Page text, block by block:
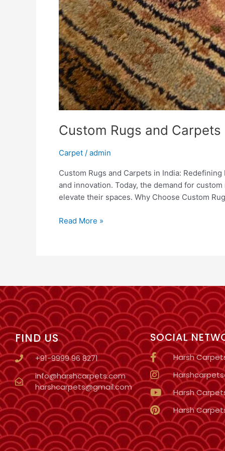
Custom Rugs and Carpets
Carpet / admin
Custom Rugs and Carpets in India:
and innovation. Today, the demand for
elevate their spaces. Why Choose Custom
Read More »
FIND US
+91-9999 96 8271
info@harshcarpets.com
harshcarpets@gmail.com
SOCIAL
Harsh
Harsh
Harsh